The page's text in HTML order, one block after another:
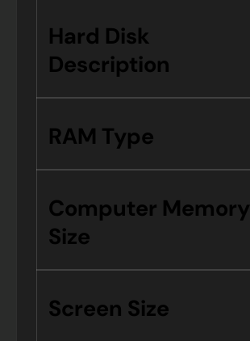
Hard Disk
Description
RAM Type
Computer Memory
Size
Screen Size